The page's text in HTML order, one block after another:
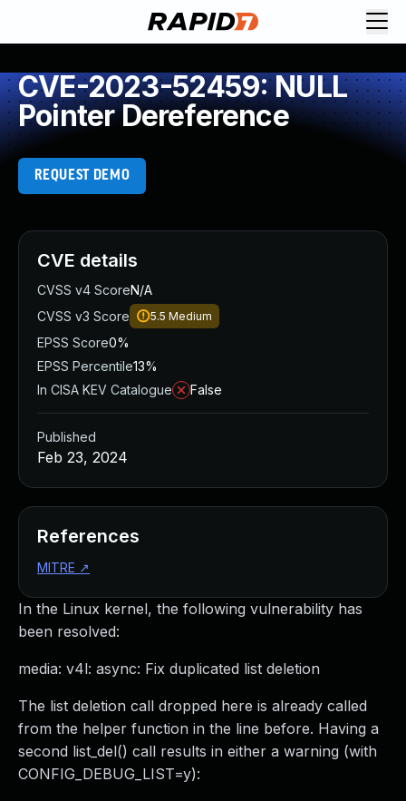
CVE-2023-52459: NULL
Pointer Dereference
REQUEST DEMO
In the Linux kernel, the following vulnerability has
been resolved:
media: v4l: async: Fix duplicated list deletion
The list deletion call dropped here is already called
from the helper function in the line before. Having a
second list_del() call results in either a warning (with
CONFIG_DEBUG_LIST=y):
CVE details
CVSS v4 ScoreN/A
CVSS v3 Score
5.5 Medium
EPSS Score0%
EPSS Percentile13%
In CISA KEV Catalogue
False
Published
Feb 23, 2024
References
MITRE ↗